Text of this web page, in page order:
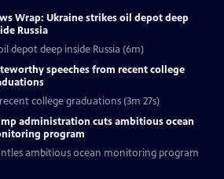
Wrap: Ukraine strikes oil depot deep
Russia
depot deep inside Russia (6m)
speeches from recent college
college graduations (3m 27s)
administration cuts ambitious ocean
program
ambitious ocean monitoring program